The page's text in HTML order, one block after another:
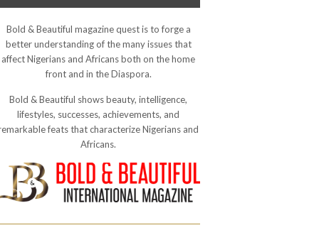
Bold & Beautiful magazine quest is to forge a
better understanding of the many issues that
affect Nigerians and Africans both on the home
front and in the Diaspora.
Bold & Beautiful shows beauty, intelligence,
lifestyles, successes, achievements, and
feats that characterize Nigerians and
Africans.